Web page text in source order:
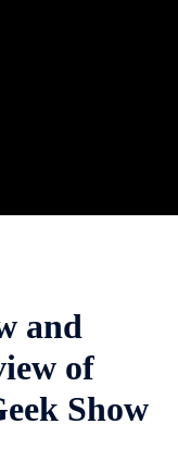
and
of
Show